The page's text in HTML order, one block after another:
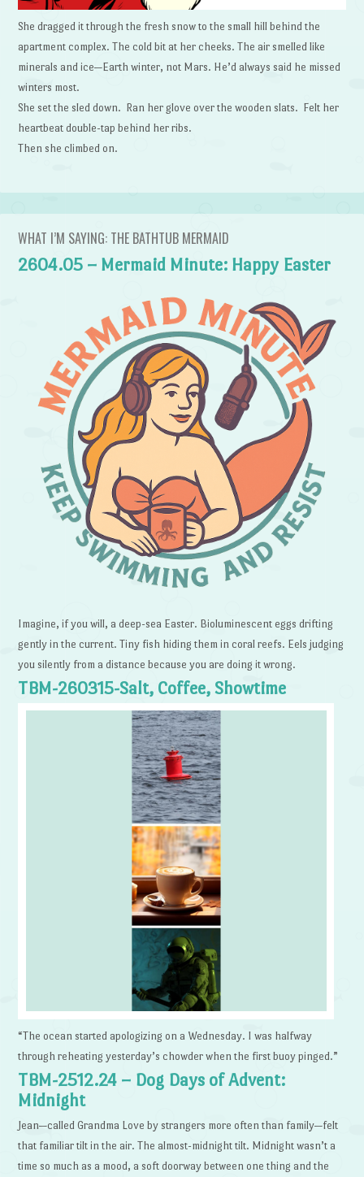
She dragged it through the fresh snow to the small hill behind the
apartment complex. The cold bit at her cheeks. The air smelled like
minerals and ice—Earth winter, not Mars. He’d always said he missed
winters most.
She set the sled down. Ran her glove over the wooden slats. Felt her
heartbeat double-tap behind her ribs.
Then she climbed on.
WHAT I’M SAYING: THE BATHTUB MERMAID
2604.05 – Mermaid Minute: Happy Easter
Imagine, if you will, a deep-sea Easter. Bioluminescent eggs drifting
gently in the current. Tiny fish hiding them in coral reefs. Eels judging
you silently from a distance because you are doing it wrong.
TBM-260315-Salt, Coffee, Showtime
“The ocean started apologizing on a Wednesday. I was halfway
through reheating yesterday’s chowder when the first buoy pinged.”
TBM-2512.24 – Dog Days of Advent:
Midnight
Jean—called Grandma Love by strangers more often than family—felt
that familiar tilt in the air. The almost-midnight tilt. Midnight wasn’t a
time so much as a mood, a soft doorway between one thing and the